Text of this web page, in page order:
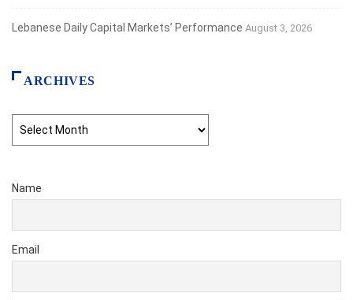
Lebanese Daily Capital Markets’ Performance August 3, 2026
ARCHIVES
Name
Email